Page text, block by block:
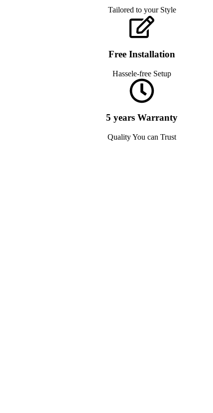
Tailored to your Style
Free Installation
Hassele-free Setup
5 years Warranty
Quality You can Trust